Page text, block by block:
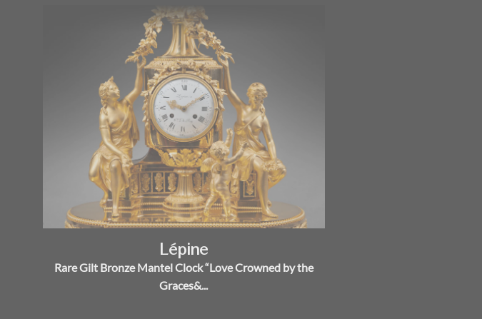
Lépine
Rare Gilt Bronze Mantel Clock “Love Crowned by the
Graces&...